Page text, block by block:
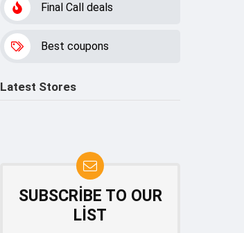
Final Call deals
Best coupons
Latest Stores
SUBSCRIBE TO OUR
LIST